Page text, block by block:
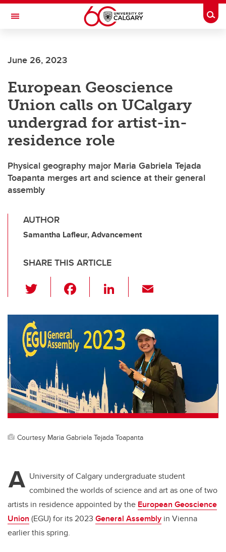
Skip to main content
Toggle Navigation
June 26, 2023
European Geoscience
Union calls on UCalgary
undergrad for artist-in-
residence role
Physical geography major Maria Gabriela Tejada
Toapanta merges art and science at their general
assembly
AUTHOR
Samantha Lafleur, Advancement
SHARE THIS ARTICLE
wi
tt
er
c
e
b
k
Li
k
e
dI
n
ail
Courtesy Maria Gabriela Tejada Toapanta
A University of Calgary undergraduate student
combined the worlds of science and art as one of two
artists in residence appointed by the European Geoscience
Union (EGU) for its 2023 General Assembly in Vienna
earlier this spring.